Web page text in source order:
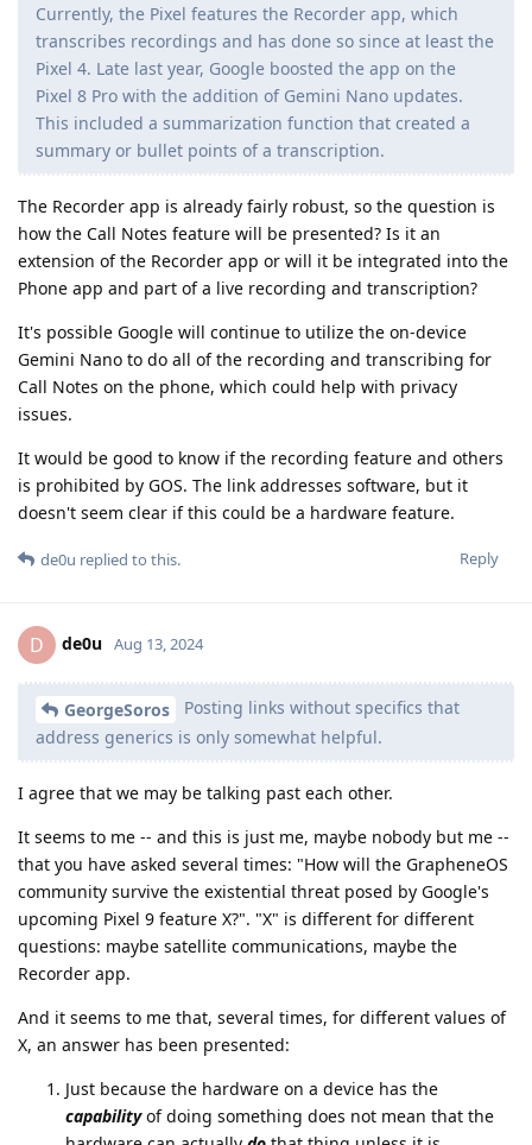
Currently, the Pixel features the Recorder app, which
transcribes recordings and has done so since at least the
Pixel 4. Late last year, Google boosted the app on the
Pixel 8 Pro with the addition of Gemini Nano updates.
This included a summarization function that created a
summary or bullet points of a transcription.
The Recorder app is already fairly robust, so the question is
how the Call Notes feature will be presented? Is it an
extension of the Recorder app or will it be integrated into the
Phone app and part of a live recording and transcription?
It's possible Google will continue to utilize the on-device
Gemini Nano to do all of the recording and transcribing for
Call Notes on the phone, which could help with privacy
issues.
It would be good to know if the recording feature and others
is prohibited by GOS. The link addresses software, but it
doesn't seem clear if this could be a hardware feature.
Reply
de0u replied to this.
D de0u Aug 13, 2024
GeorgeSoros
Posting links without specifics that
address generics is only somewhat helpful.
I agree that we may be talking past each other.
It seems to me -- and this is just me, maybe nobody but me --
that you have asked several times: "How will the GrapheneOS
community survive the existential threat posed by Google's
upcoming Pixel 9 feature X?". "X" is different for different
questions: maybe satellite communications, maybe the
Recorder app.
And it seems to me that, several times, for different values of
X, an answer has been presented:
Just because the hardware on a device has the
capabilityof doing something does not mean that the